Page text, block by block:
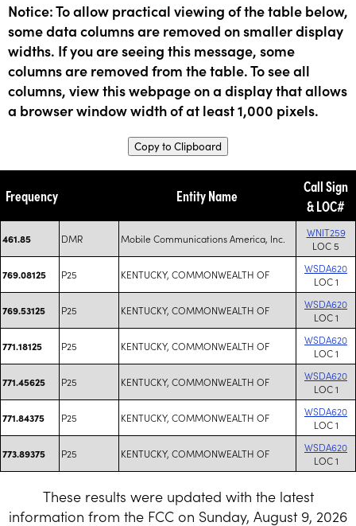
Notice: To allow practical viewing of the table below,
some data columns are removed on smaller display
widths. If you are seeing this message, some
columns are removed from the table. To see all
columns, view this webpage on a display that allows
a browser window width of at least 1,000 pixels.
Copy to Clipboard
Frequency Entity Name
Call Sign
& LOC#
461.85 DMR Mobile Communications America, Inc.
WNIT259
LOC 5
769.08125 P25 KENTUCKY, COMMONWEALTH OF
WSDA620
LOC 1
769.53125 P25 KENTUCKY, COMMONWEALTH OF
WSDA620
LOC 1
771.18125 P25 KENTUCKY, COMMONWEALTH OF
WSDA620
LOC 1
771.45625 P25 KENTUCKY, COMMONWEALTH OF
WSDA620
LOC 1
771.84375 P25 KENTUCKY, COMMONWEALTH OF
WSDA620
LOC 1
773.89375 P25 KENTUCKY, COMMONWEALTH OF
WSDA620
LOC 1
These results were updated with the latest
information from the FCC on Sunday, August 9, 2026